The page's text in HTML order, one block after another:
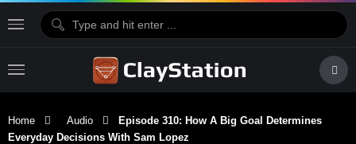
Home Audio
Episode 310: How A Big Goal Determines
Everyday Decisions With Sam Lopez